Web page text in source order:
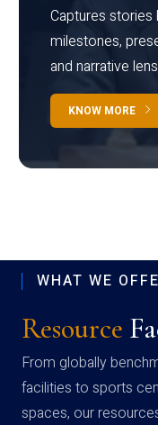
Captures stories
milestones,
and narrative lens
KNOW MORE
WHAT WE
Resource
From globally
facilities to sports
spaces, our